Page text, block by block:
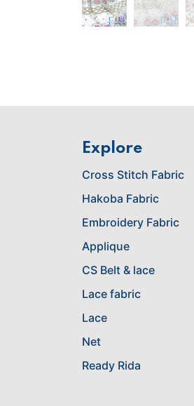
Explore
Cross Stitch Fabric
Hakoba Fabric
Embroidery Fabric
Applique
CS Belt & lace
Lace fabric
Lace
Net
Ready Rida